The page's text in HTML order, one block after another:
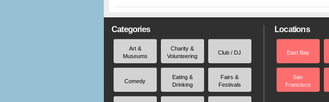
Categories
Art &
Museums
Charity &
Volunteering
Club / DJ
Comedy
Eating &
Drinking
Fairs &
Festivals
Locations
East Bay
San
Francisco